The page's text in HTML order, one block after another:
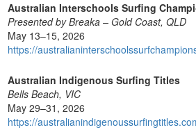
Australian Interschools Surfing
Presented by Breaka – Gold Coast, QLD
May 13–15, 2026
https://
Australian Indigenous Surfing Titles
Bells Beach, VIC
May 29–31, 2026
https://